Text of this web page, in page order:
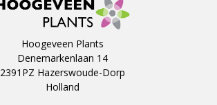
Hoogeveen Plants
Denemarkenlaan 14
2391PZ Hazerswoude-Dorp
Holland